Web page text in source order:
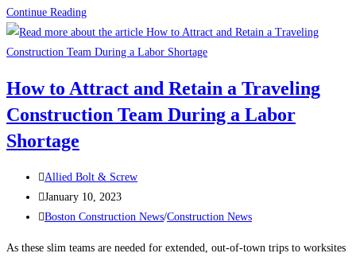
Continue ReadingConstruction
News:
What’s
contractors
up
How to Attract and Retain a Traveling
Construction Team During a Labor
Shortage
Post
author:
Allied Bolt & Screw
Post
published:
January 10, 2023
Post
Boston Construction News/Construction News
As these slim teams are needed for extended, out-of-town trips to worksites